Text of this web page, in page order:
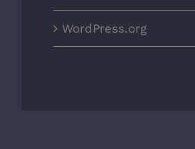
WordPress.org